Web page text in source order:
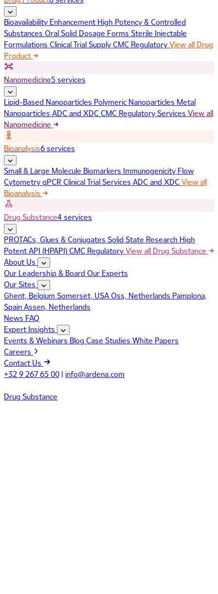
Bioavailability Enhancement High Potency & Controlled
Substances Oral Solid Dosage Forms Sterile Injectable
Formulations Clinical Trial SupplyCMC RegulatoryView all Drug
Product
Nanomedicine5 services
Lipid-Based Nanoparticles Polymeric Nanoparticles Metal
Nanoparticles ADC and XDC CMC Regulatory Services View all
Nanomedicine
Bioanalysis6 services
Small & Large Molecule Biomarkers Immunogenicity Flow
CytometryqPCR Clinical Trial Services ADC and XDC View all
Bioanalysis
Drug Substance4 services
PROTACs, Glues & Conjugates Solid State Research High
Potent API (HPAPI)CMC RegulatoryView all Drug Substance
About Us
Our Leadership & Board Our Experts
Our Sites
Ghent, Belgium Somerset, USAOss, Netherlands Pamplona,
SpainAssen, Netherlands
News FAQ
Expert Insights
Events & Webinars Blog Case Studies White Papers
Careers
Contact Us
+32 9 267 65 00 | info@ardena.com
Drug Substance